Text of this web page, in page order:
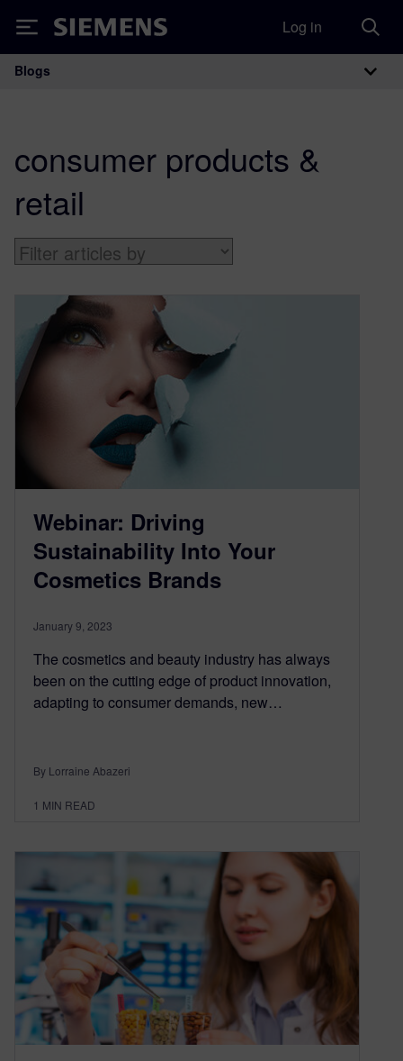
Siemens Log in
Main Navigation
Blogs
consumer products &
retail
Webinar: Driving
Sustainability Into Your
Cosmetics Brands
January 9, 2023
The cosmetics and beauty industry has always
been on the cutting edge of product innovation,
adapting to consumer demands, new…
By Lorraine Abazeri
1 MIN READ